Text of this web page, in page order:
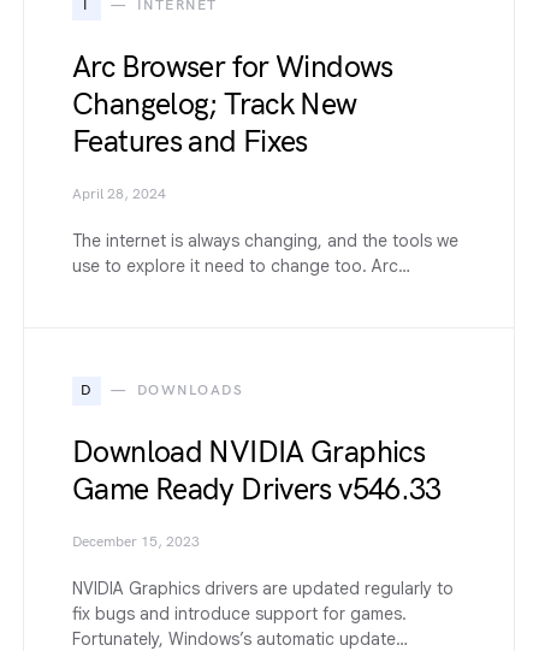
I INTERNET
Arc Browser for Windows
Changelog; Track New
Features and Fixes
April 28, 2024
The internet is always changing, and the tools we
use to explore it need to change too. Arc…
D DOWNLOADS
Download NVIDIA Graphics
Game Ready Drivers v546.33
December 15, 2023
NVIDIA Graphics drivers are updated regularly to
fix bugs and introduce support for games.
Fortunately, Windows’s automatic update…